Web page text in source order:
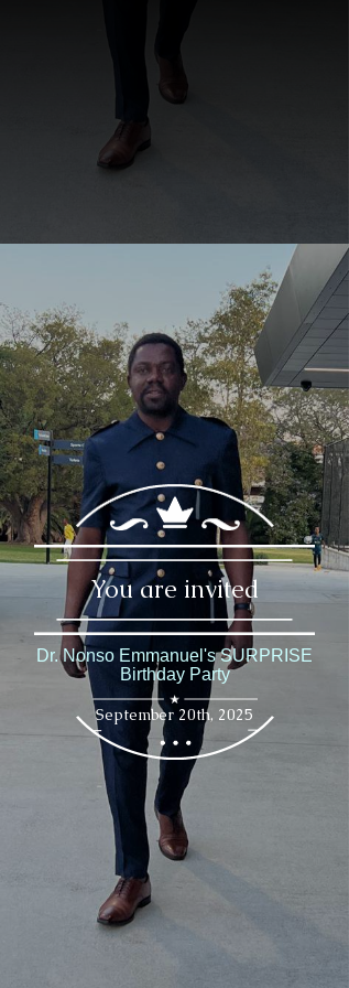
You are invited
Dr. Nonso Emmanuel's SURPRISE
Birthday Party
September 20th, 2025
Dr. Nonso Emmanuel's
SURPRISE Birthday Party
September 20th, 2025
Invitation
Can You Keep a Secret?
Please Join Us For
Dr. Nonso Emmanuel's